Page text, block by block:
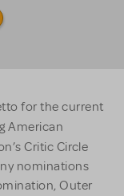
for the current
American
Critic Circle
nominations
Outer